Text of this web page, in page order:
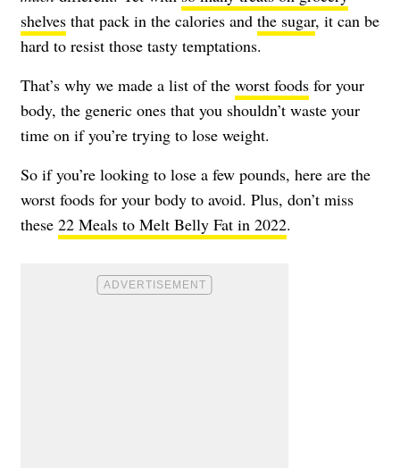
shelves that pack in the calories and the sugar, it can be
hard to resist those tasty temptations.
That’s why we made a list of the worst foods for your
body, the generic ones that you shouldn’t waste your
time on if you’re trying to lose weight.
So if you’re looking to lose a few pounds, here are the
worst foods for your body to avoid. Plus, don’t miss
these 22 Meals to Melt Belly Fat in 2022.